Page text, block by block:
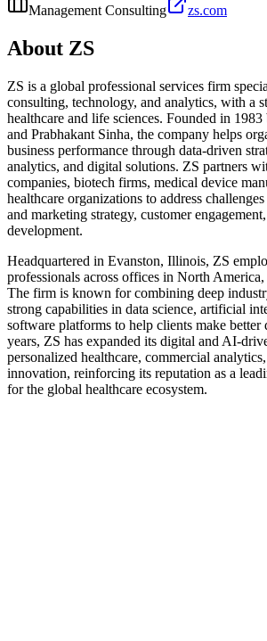
Management Consulting zs.com
About ZS
ZS is a global professional services firm
consulting, technology, and analytics, with a
healthcare and life sciences. Founded in
and Prabhakant Sinha, the company helps
business performance through data-driven
analytics, and digital solutions. ZS partners
companies, biotech firms, medical device
healthcare organizations to address challenges
and marketing strategy, customer
development.
Headquartered in Evanston, Illinois, ZS
professionals across offices in North
The firm is known for combining deep
strong capabilities in data science, artificial
software platforms to help clients make better
years, ZS has expanded its digital and AI-
personalized healthcare, commercial
innovation, reinforcing its reputation as a
for the global healthcare ecosystem.